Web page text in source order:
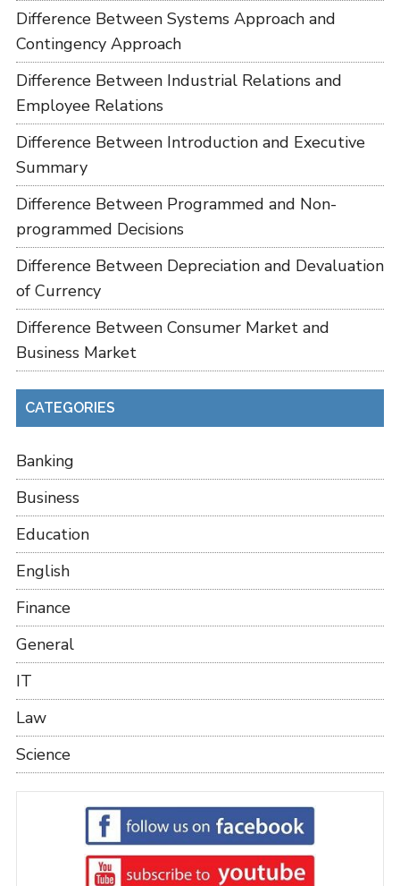
Difference Between Systems Approach and
Contingency Approach
Difference Between Industrial Relations and
Employee Relations
Difference Between Introduction and Executive
Summary
Difference Between Programmed and Non-
programmed Decisions
Difference Between Depreciation and Devaluation
of Currency
Difference Between Consumer Market and
Business Market
CATEGORIES
Banking
Business
Education
English
Finance
General
IT
Law
Science